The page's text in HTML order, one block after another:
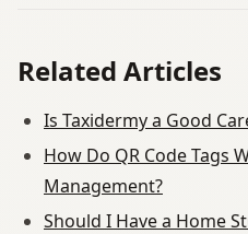
Related Articles
Is Taxidermy a Good
How Do QR Code Tags
Management?
Should I Have a Home